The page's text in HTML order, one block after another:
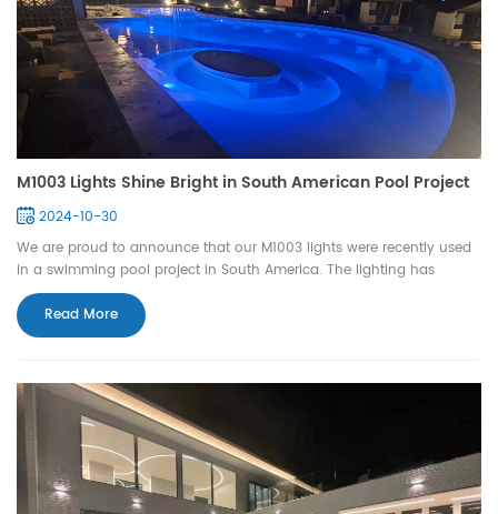
M1003 Lights Shine Bright in South American Pool Project
2024-10-30
We are proud to announce that our M1003 lights were recently used
in a swimming pool project in South America. The lighting has
significantly enhanced the pool's atmosphere with its outstanding
performance and elegant design, earning high praise from our
clients. The M1003 lights not only elevate th...
Read More